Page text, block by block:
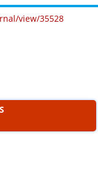
view/35528